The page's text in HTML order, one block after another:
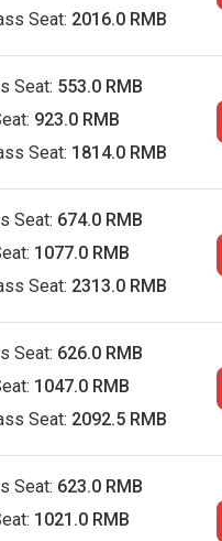
Seat: 2016.0 RMB
Seat: 553.0 RMB
923.0 RMB
Seat: 1814.0 RMB
Seat: 674.0 RMB
1077.0 RMB
Seat: 2313.0 RMB
Seat: 626.0 RMB
1047.0 RMB
Seat: 2092.5 RMB
Seat: 623.0 RMB
1021.0 RMB